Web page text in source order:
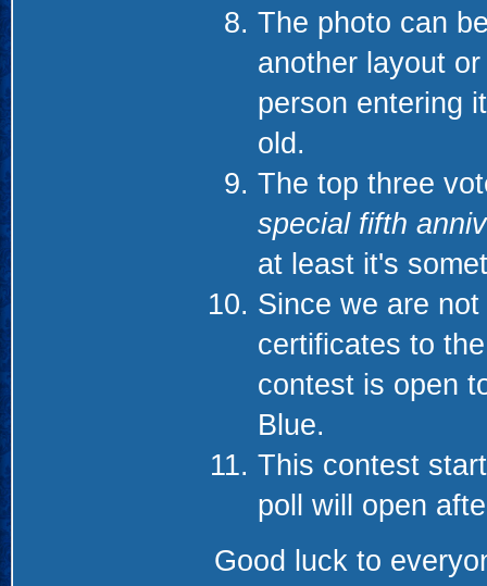
The photo can
another layout
person entering
old.
The top three
special fifth
at least it's
Since we are
certificates to
contest is open
Blue.
This contest
poll will open
Good luck to